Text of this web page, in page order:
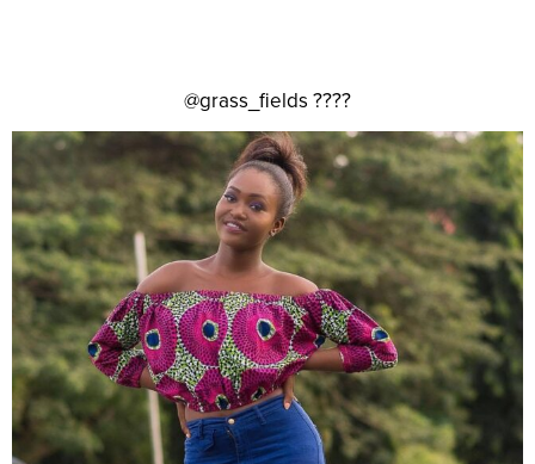
@grass_fields ????